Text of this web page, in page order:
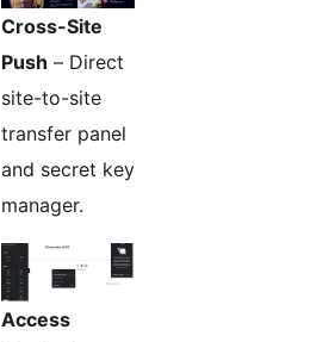
Cross-Site
Push – Direct
site-to-site
transfer panel
and secret key
manager.
Access